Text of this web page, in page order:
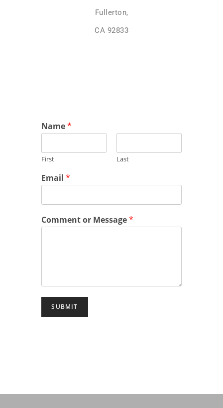
Fullerton,
CA 92833
Name*
First Last
Email*
Comment or Message*
SUBMIT